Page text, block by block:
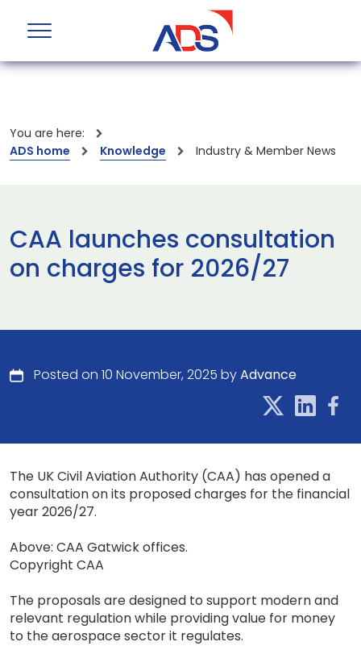
You are here:
ADS home
Knowledge Industry & Member News
CAA launches consultation
on charges for 2026/27
Posted on 10 November, 2025 byAdvance
The UK Civil Aviation Authority (CAA) has opened a
consultation on its proposed charges for the financial
year 2026/27.
Above: CAA Gatwick offices.
Copyright CAA
The proposals are designed to support modern and
relevant regulation while providing value for money
to the aerospace sector it regulates.